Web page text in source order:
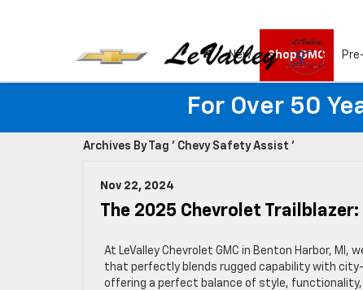
New Shop GMC
For Over 50
Archives By Tag ' Chevy Safety Assist '
Nov 22, 2024
The 2025 Chevrolet
At LeValley Chevrolet GMC in Benton Harbor,
that perfectly blends rugged capability with
offering a perfect balance of style, functionality,